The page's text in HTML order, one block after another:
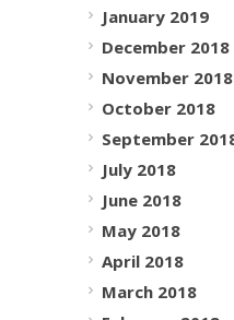
January 2019
December 2018
November 2018
October 2018
September
July 2018
June 2018
May 2018
April 2018
March 2018